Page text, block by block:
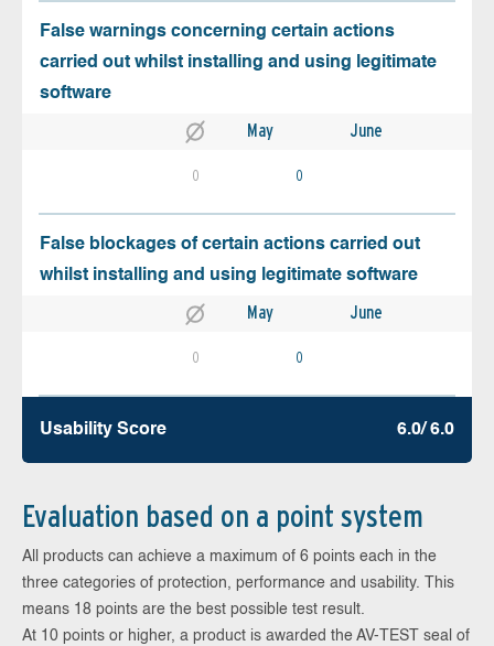
False warnings concerning certain actions
carried out whilst installing and using legitimate
software
May June
0 0
False blockages of certain actions carried out
whilst installing and using legitimate software
May June
0 0
Usability Score 6.0/ 6.0
Evaluation based on a point system
All products can achieve a maximum of 6 points each in the
three categories of protection, performance and usability. This
means 18 points are the best possible test result.
At 10 points or higher, a product is awarded the AV-TEST seal of